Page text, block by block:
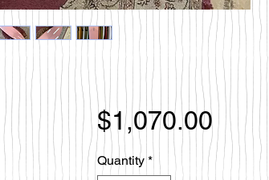
$1,070.00Price
Quantity *